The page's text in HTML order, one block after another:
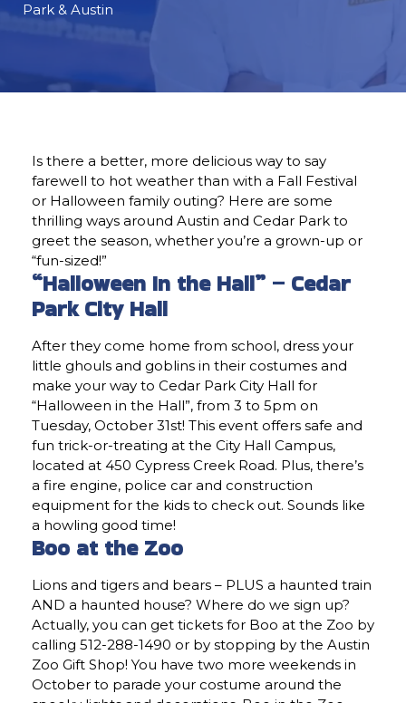
Park & Austin
Is there a better, more delicious way to say
farewell to hot weather than with a Fall Festival
or Halloween family outing? Here are some
thrilling ways around Austin and Cedar Park to
greet the season, whether you’re a grown-up or
“fun-sized!”
“Halloween In the Hall” – Cedar
Park City Hall
After they come home from school, dress your
little ghouls and goblins in their costumes and
make your way to Cedar Park City Hall for
“Halloween in the Hall”, from 3 to 5pm on
Tuesday, October 31st! This event offers safe and
fun trick-or-treating at the City Hall Campus,
located at 450 Cypress Creek Road. Plus, there’s
a fire engine, police car and construction
equipment for the kids to check out. Sounds like
a howling good time!
Boo at the Zoo
Lions and tigers and bears – PLUS a haunted train
AND a haunted house? Where do we sign up?
Actually, you can get tickets for Boo at the Zoo by
calling 512-288-1490 or by stopping by the Austin
Zoo Gift Shop! You have two more weekends in
October to parade your costume around the